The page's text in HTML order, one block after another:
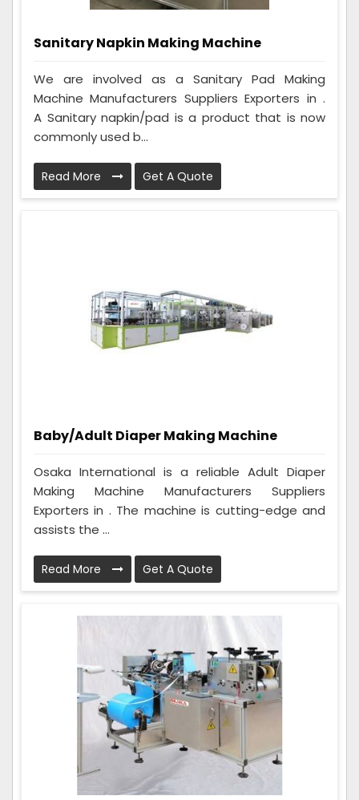
Sanitary Napkin Making Machine
We are involved as a Sanitary Pad Making
Machine Manufacturers Suppliers Exporters in .
A Sanitary napkin/pad is a product that is now
commonly used b...
Read More Get A Quote
Baby/Adult Diaper Making Machine
Osaka International is a reliable Adult Diaper
Making Machine Manufacturers Suppliers
Exporters in . The machine is cutting-edge and
assists the ...
Read More Get A Quote